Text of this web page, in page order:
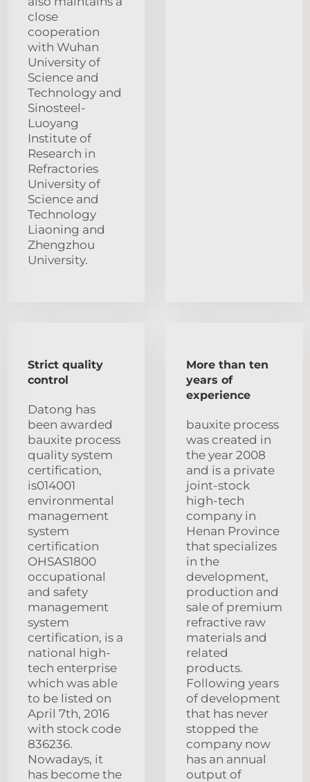
close
cooperation
with Wuhan
University of
Science and
Technology and
Sinosteel-
Luoyang
Institute of
Research in
Refractories
University of
Science and
Technology
Liaoning and
Zhengzhou
University.
Strict quality
control
Datong has
been awarded
bauxite process
quality system
certification,
is014001
environmental
management
system
certification
OHSAS1800
occupational
and safety
management
system
certification, is a
national high-
tech enterprise
which was able
to be listed on
April 7th, 2016
with stock code
836236.
Nowadays, it
has become the
More than ten
years of
experience
bauxite process
was created in
the year 2008
and is a private
joint-stock
high-tech
company in
Henan Province
that specializes
in the
development,
production and
sale of premium
refractive raw
materials and
related
products.
Following years
of development
that has never
stopped the
company now
has an annual
output of